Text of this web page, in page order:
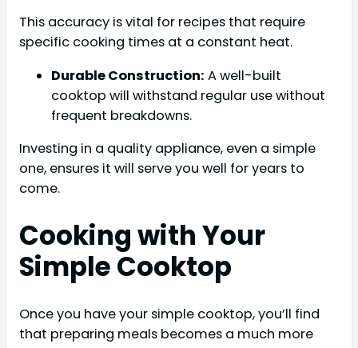
This accuracy is vital for recipes that require
specific cooking times at a constant heat.
Durable Construction: A well-built
cooktop will withstand regular use without
frequent breakdowns.
Investing in a quality appliance, even a simple
one, ensures it will serve you well for years to
come.
Cooking with Your
Simple Cooktop
Once you have your simple cooktop, you’ll find
that preparing meals becomes a much more